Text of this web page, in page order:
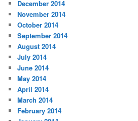
December 2014
November 2014
October 2014
September 2014
August 2014
July 2014
June 2014
May 2014
April 2014
March 2014
February 2014